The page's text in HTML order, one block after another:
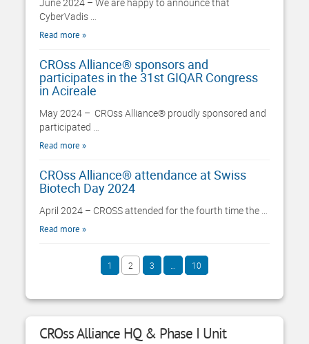
CyberVadis …
Read more
CROss Alliance® sponsors and
participates in the 31st GIQAR Congress
in Acireale
May 2024 – CROss Alliance® proudly sponsored and
participated …
Read more
CROss Alliance® attendance at Swiss
Biotech Day 2024
April 2024 – CROSS attended for the fourth time the …
Read more
1 2 3 10
CROss Alliance HQ & Phase I Unit